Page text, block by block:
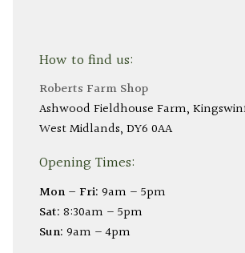
How to find us:
Roberts Farm Shop
Ashwood Fieldhouse Farm
West Midlands DY6 0AA
Opening Times:
Mon – Fri: 9am – 5pm
Sat: 8:30am – 5pm
Sun: 9am – 4pm